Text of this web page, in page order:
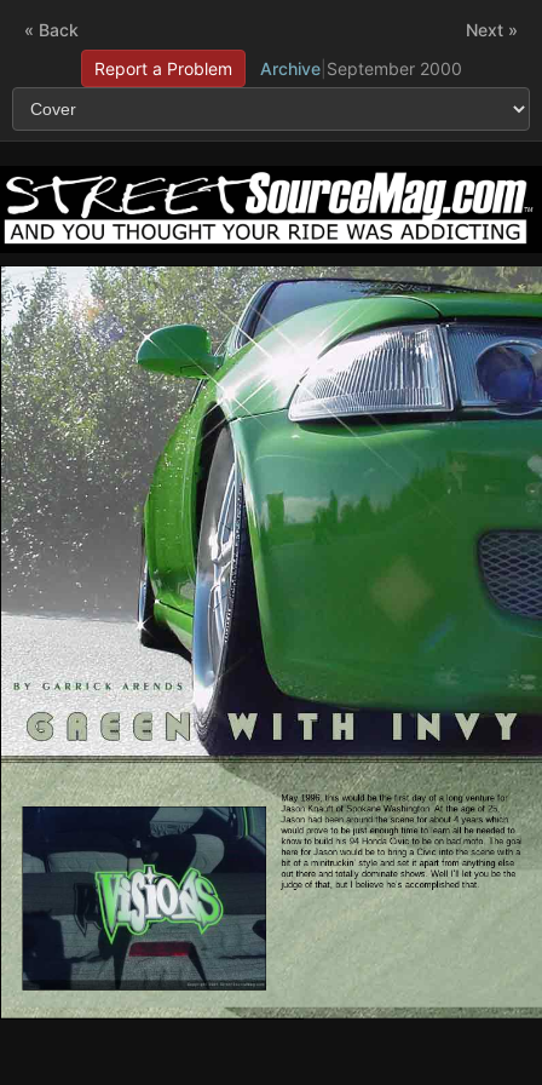
« Back
Report a Problem
Archive| September 2000
Next »
May 1996, this would be the first day of a long venture for
Jason Knauft of Spokane Washington. At the age of 25,
Jason had been around the scene for about 4 years which
would prove to be just enough time to learn all he needed to
know to build his 94 Honda Civic to be on bad mofo. The goal
here for Jason would be to bring a Civic into the scene with a
bit of a minitruckin’ style and set it apart from anything else
out there and totally dominate shows. Well I’ll let you be the
judge of that, but I believe he’s accomplished that.